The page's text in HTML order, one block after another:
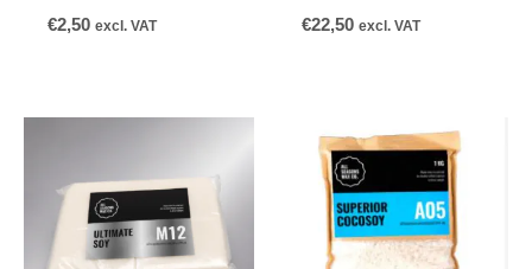
€2,50 excl. VAT €22,50 excl. VAT